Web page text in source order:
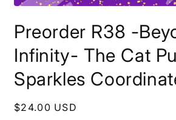
1
in
modal
Preorder R38 -
Infinity- The Cat
Sparkles
Regular
$24.00 USD